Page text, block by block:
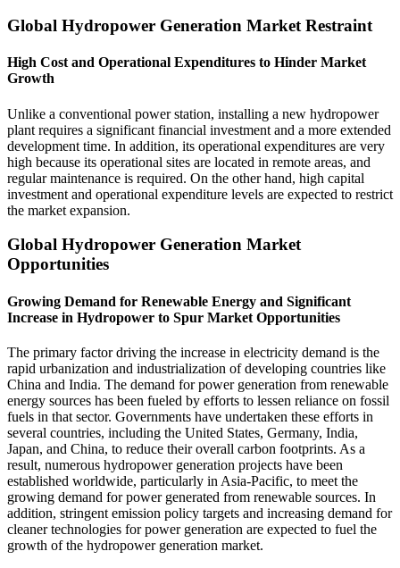
Global Hydropower Generation Market Restraint
High Cost and Operational Expenditures to Hinder Market
Growth
Unlike a conventional power station, installing a new hydropower
plant requires a significant financial investment and a more extended
development time. In addition, its operational expenditures are very
high because its operational sites are located in remote areas, and
regular maintenance is required. On the other hand, high capital
investment and operational expenditure levels are expected to restrict
the market expansion.
Global Hydropower Generation Market
Opportunities
Growing Demand for Renewable Energy and Significant
Increase in Hydropower to Spur Market Opportunities
The primary factor driving the increase in electricity demand is the
rapid urbanization and industrialization of developing countries like
China and India. The demand for power generation from renewable
energy sources has been fueled by efforts to lessen reliance on fossil
fuels in that sector. Governments have undertaken these efforts in
several countries, including the United States, Germany, India,
Japan, and China, to reduce their overall carbon footprints. As a
result, numerous hydropower generation projects have been
established worldwide, particularly in Asia-Pacific, to meet the
growing demand for power generated from renewable sources. In
addition, stringent emission policy targets and increasing demand for
cleaner technologies for power generation are expected to fuel the
growth of the hydropower generation market.